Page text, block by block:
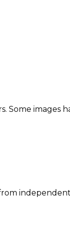
Some images